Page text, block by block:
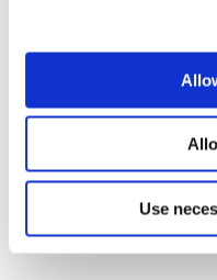
Use